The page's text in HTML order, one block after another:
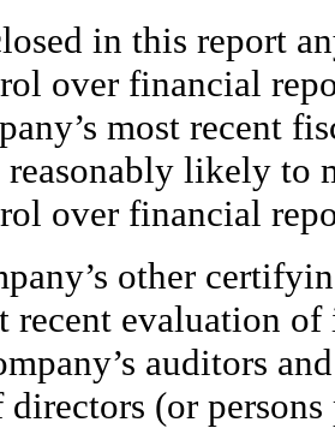
in this report
over financial
most recent
reasonably likely to
over financial
other
recent evaluation
auditors
directors (or